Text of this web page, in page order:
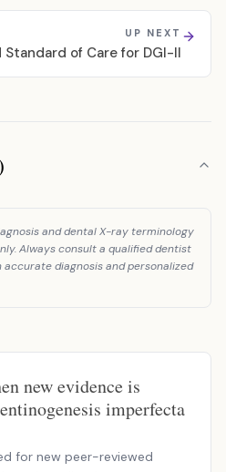
UP NEXT
of Care for DGI-II
and dental X-ray terminology
Always consult a qualified dentist
diagnosis and personalized
new evidence is
imperfecta
for new peer-reviewed